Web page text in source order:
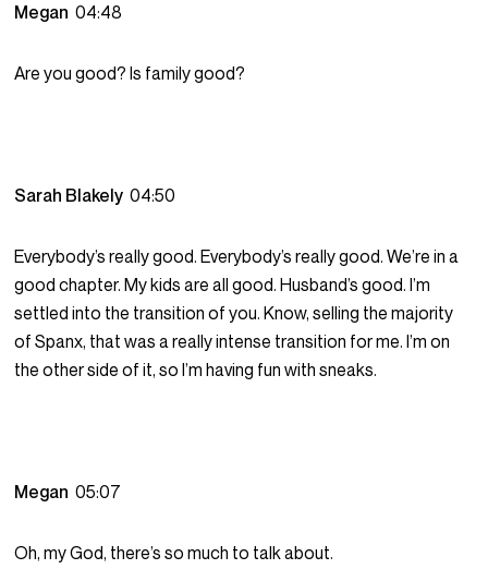
Megan04:48
Are you good? Is family good?
Sarah Blakely04:50
Everybody’s really good. Everybody’s really good. We’re in a
good chapter. My kids are all good. Husband’s good. I’m
settled into the transition of you. Know, selling the majority
of Spanx, that was a really intense transition for me. I’m on
the other side of it, so I’m having fun with sneaks.
Megan05:07
Oh, my God, there’s so much to talk about.